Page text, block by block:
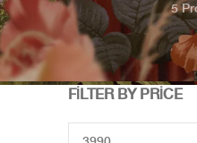
5
FILTER BY PRICE